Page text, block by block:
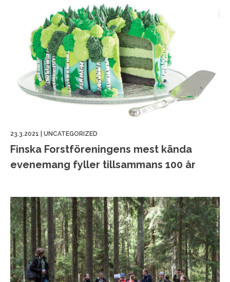
23.3.2021 UNCATEGORIZED
Finska Forstföreningens mest kända
evenemang fyller tillsammans 100 år